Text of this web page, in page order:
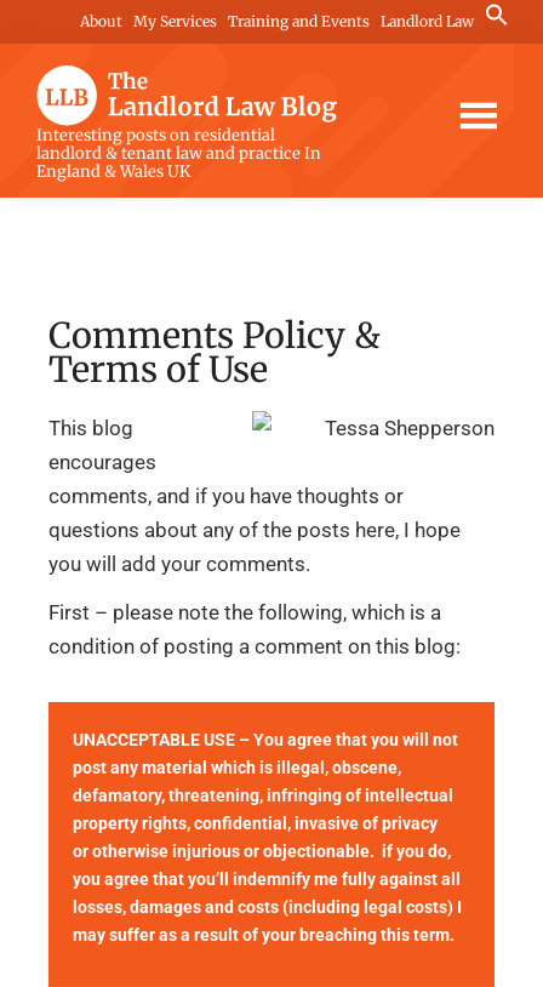
to
content
to
primary
sidebar
to
footer
About My Services Training and Events Landlord Law
Search
for:
The
Landlord
Law
Interesting posts on residential
landlord & tenant law and practice In
England & Wales UK
Comments Policy &
Terms of Use
This blog
encourages
comments, and if you have thoughts or
questions about any of the posts here, I hope
you will add your comments.
First – please note the following, which is a
condition of posting a comment on this blog:
UNACCEPTABLE USE – You agree that you will not
post any material which is illegal, obscene,
defamatory, threatening, infringing of intellectual
property rights, confidential, invasive of privacy
or otherwise injurious or objectionable. if you do,
you agree that you’ll indemnify me fully against all
losses, damages and costs (including legal costs) I
may suffer as a result of your breaching this term.